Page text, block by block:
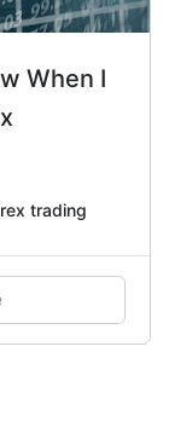
When I
trading